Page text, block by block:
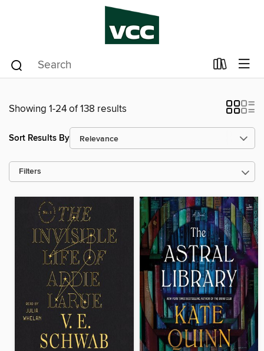
Showing 1-24 of 138 results
Sort Results By
Filters